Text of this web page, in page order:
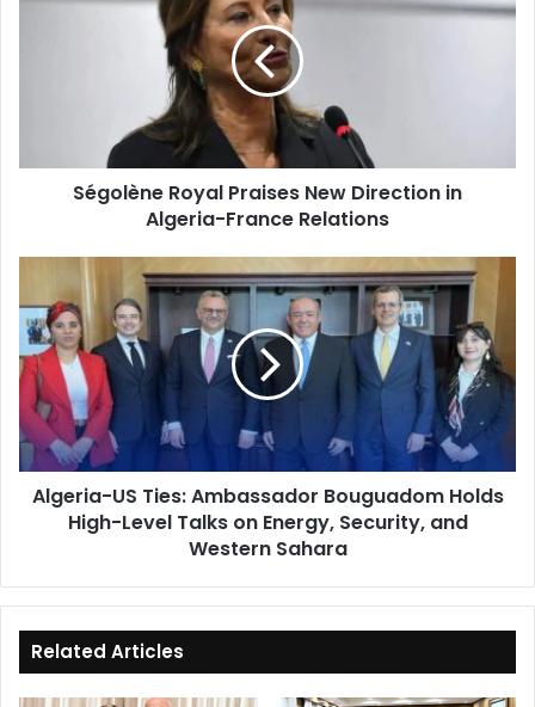
Relations
Ségolène Royal Praises New Direction in
Algeria-France Relations
Ties:
Ambassador
Bouguadom
Holds
High-
Level
Talks
Energy,
Algeria-US Ties: Ambassador Bouguadom Holds
High-Level Talks on Energy, Security, and
Western Sahara
Related Articles